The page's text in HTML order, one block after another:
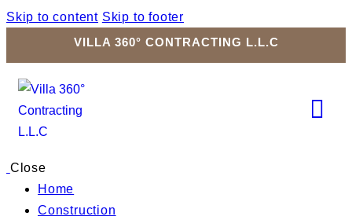
Skip to content Skip to footer
VILLA 360° CONTRACTING L.L.C
Close
Home
Construction